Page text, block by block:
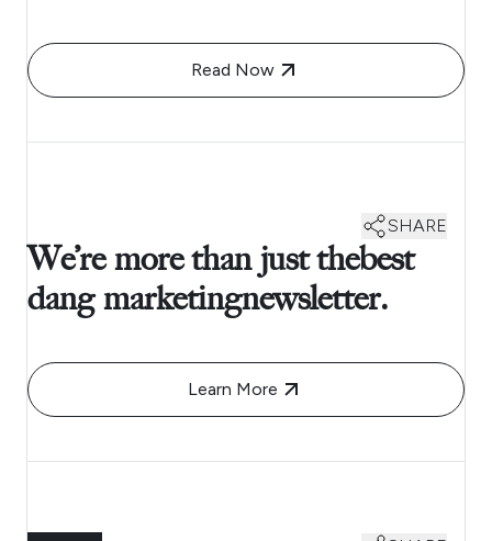
Read Now
SHARE
We’re more than just thebest
dang marketingnewsletter.
Learn More